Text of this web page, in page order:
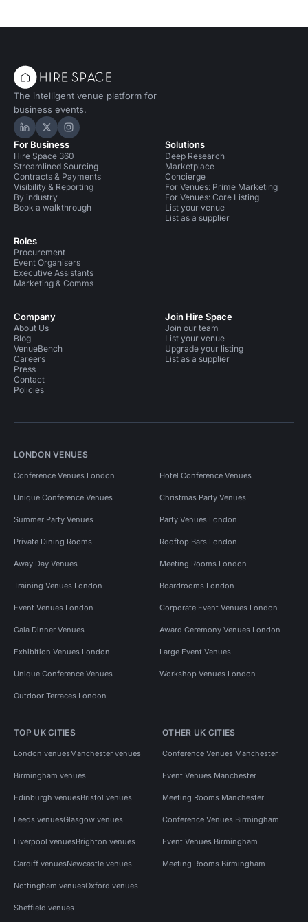
The intelligent venue platform for
business events.
Hire Space on LinkedIn
Hire Space on X
Hire Space on Instagram
For Business
Hire Space 360
Streamlined Sourcing
Contracts & Payments
Visibility & Reporting
By industry
Book a walkthrough
Roles
Procurement
Event Organisers
Executive Assistants
Marketing & Comms
Solutions
Deep Research
Marketplace
Concierge
For Venues: Prime Marketing
For Venues: Core Listing
List your venue
List as a supplier
Company
About Us
Blog
VenueBench
Careers
Press
Contact
Policies
Join Hire Space
Join our team
List your venue
Upgrade your listing
List as a supplier
LONDON VENUES
Conference Venues London Hotel Conference Venues
Unique Conference Venues Christmas Party Venues
Summer Party Venues Party Venues London
Private Dining Rooms Rooftop Bars London
Away Day Venues Meeting Rooms London
Training Venues London Boardrooms London
Event Venues London Corporate Event Venues London
Gala Dinner Venues Award Ceremony Venues London
Exhibition Venues London Large Event Venues
Unique Conference Venues Workshop Venues London
Outdoor Terraces London
TOP UK CITIES
London venuesManchester venues
Birmingham venues
Edinburgh venuesBristol venues
Leeds venuesGlasgow venues
Liverpool venuesBrighton venues
Cardiff venuesNewcastle venues
Nottingham venuesOxford venues
Sheffield venues
OTHER UK CITIES
Conference Venues Manchester
Event Venues Manchester
Meeting Rooms Manchester
Conference Venues Birmingham
Event Venues Birmingham
Meeting Rooms Birmingham